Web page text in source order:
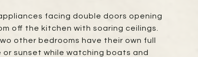
facing double doors opening
off the kitchen with soaring ceilings.
other bedrooms have their own full
sunset while watching boats and